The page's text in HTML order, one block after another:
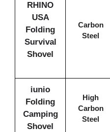
RHINO
USA
Folding
Survival
Shovel
Carbon
Steel
iunio
Folding
Camping
Shovel
High
Carbon
Steel